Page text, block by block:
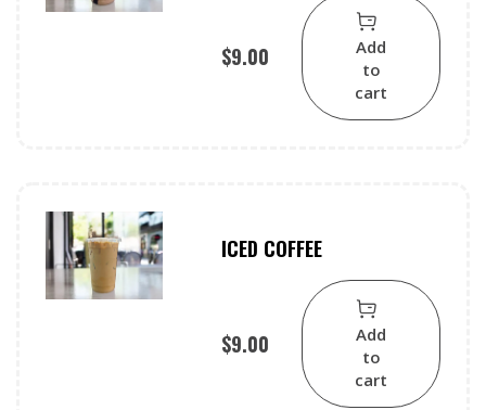
$9.00
Add
to
cart
ICED COFFEE
$9.00
Add
to
cart